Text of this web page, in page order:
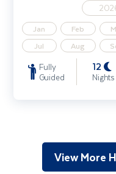
Jan Feb
Jul
Aug
Fully
Guided
12
Nights
View More